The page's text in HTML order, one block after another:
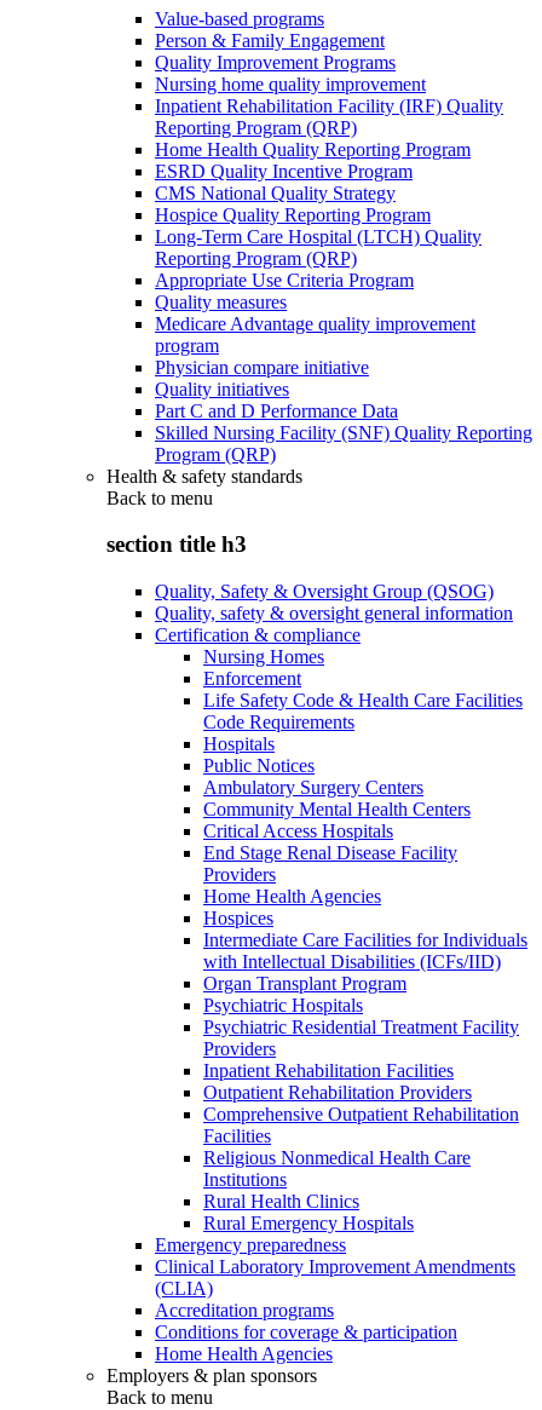
Value-based programs
Person & Family Engagement
Quality Improvement Programs
Nursing home quality improvement
Inpatient Rehabilitation Facility (IRF) Quality
Reporting Program (QRP)
Home Health Quality Reporting Program
ESRD Quality Incentive Program
CMS National Quality Strategy
Hospice Quality Reporting Program
Long-Term Care Hospital (LTCH) Quality
Reporting Program (QRP)
Appropriate Use Criteria Program
Quality measures
Medicare Advantage quality improvement
program
Physician compare initiative
Quality initiatives
Part C and D Performance Data
Skilled Nursing Facility (SNF) Quality Reporting
Program (QRP)
Health & safety standards
Back to menu
section title h3
Quality, Safety & Oversight Group (QSOG)
Quality, safety & oversight general information
Certification & compliance
Nursing Homes
Enforcement
Life Safety Code & Health Care Facilities
Code Requirements
Hospitals
Public Notices
Ambulatory Surgery Centers
Community Mental Health Centers
Critical Access Hospitals
End Stage Renal Disease Facility
Providers
Home Health Agencies
Hospices
Intermediate Care Facilities for Individuals
with Intellectual Disabilities (ICFs/IID)
Organ Transplant Program
Psychiatric Hospitals
Psychiatric Residential Treatment Facility
Providers
Inpatient Rehabilitation Facilities
Outpatient Rehabilitation Providers
Comprehensive Outpatient Rehabilitation
Facilities
Religious Nonmedical Health Care
Institutions
Rural Health Clinics
Rural Emergency Hospitals
Emergency preparedness
Clinical Laboratory Improvement Amendments
(CLIA)
Accreditation programs
Conditions for coverage & participation
Home Health Agencies
Employers & plan sponsors
Back to menu